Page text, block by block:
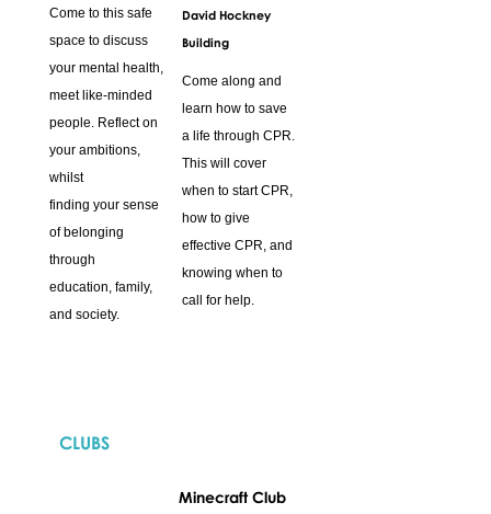
Come to this safe
space to discuss
your mental health,
meet like-minded
people. Reflect on
your ambitions,
whilst
finding your sense
of belonging
through
education, family,
and society.
David Hockney
Building
Come along and
learn how to save
a life through CPR.
This will cover
when to start CPR,
how to give
effective CPR, and
knowing when to
call for help.
CLUBS
Minecraft Club